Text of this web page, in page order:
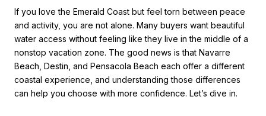
If you love the Emerald Coast but feel torn between peace
and activity, you are not alone. Many buyers want beautiful
water access without feeling like they live in the middle of a
nonstop vacation zone. The good news is that Navarre
Beach, Destin, and Pensacola Beach each offer a different
coastal experience, and understanding those differences
can help you choose with more confidence. Let’s dive in.